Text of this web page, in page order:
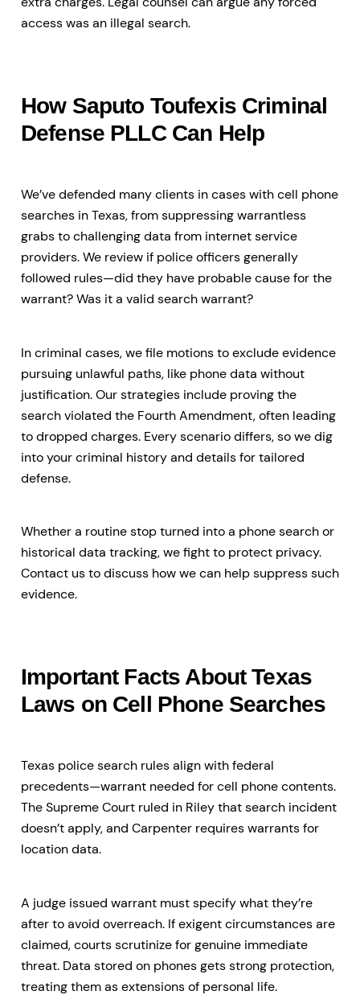
access was an illegal search.
How Saputo Toufexis Criminal
Defense PLLC Can Help
We’ve defended many clients in cases with cell phone
searches in Texas, from suppressing warrantless
grabs to challenging data from internet service
providers. We review if police officers generally
followed rules—did they have probable cause for the
warrant? Was it a valid search warrant?
In criminal cases, we file motions to exclude evidence
pursuing unlawful paths, like phone data without
justification. Our strategies include proving the
search violated the Fourth Amendment, often leading
to dropped charges. Every scenario differs, so we dig
into your criminal history and details for tailored
defense.
Whether a routine stop turned into a phone search or
historical data tracking, we fight to protect privacy.
Contact us to discuss how we can help suppress such
evidence.
Important Facts About Texas
Laws on Cell Phone Searches
Texas police search rules align with federal
precedents—warrant needed for cell phone contents.
The Supreme Court ruled in Riley that search incident
doesn’t apply, and Carpenter requires warrants for
location data.
A judge issued warrant must specify what they’re
after to avoid overreach. If exigent circumstances are
claimed, courts scrutinize for genuine immediate
threat. Data stored on phones gets strong protection,
treating them as extensions of personal life.